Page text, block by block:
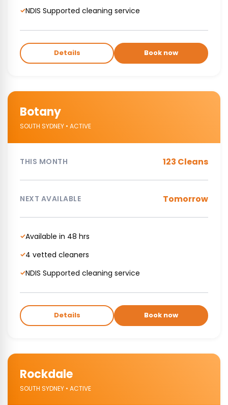
✓NDIS Supported cleaning service
Details Book now
Botany
SOUTH SYDNEY • ACTIVE
THIS MONTH 123 Cleans
NEXT AVAILABLE Tomorrow
✓Available in 48 hrs
✓4 vetted cleaners
✓NDIS Supported cleaning service
Details Book now
Rockdale
SOUTH SYDNEY • ACTIVE